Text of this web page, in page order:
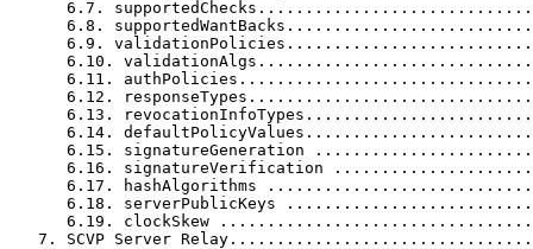
6.7.
6.8.
6.9.
6.10.
6.11.
6.12.
6.13.
6.14.
6.15. signatureGeneration
6.16. signatureVerification
6.17. hashAlgorithms
6.18. serverPublicKeys
6.19. clockSkew
7. SCVP Server